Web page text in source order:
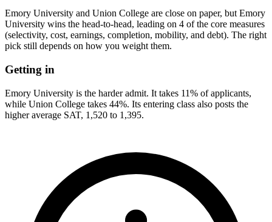
Emory University and Union College are close on paper, but Emory
University wins the head-to-head, leading on 4 of the core measures
(selectivity, cost, earnings, completion, mobility, and debt). The right
pick still depends on how you weight them.
Getting in
Emory University is the harder admit. It takes 11% of applicants,
while Union College takes 44%. Its entering class also posts the
higher average SAT, 1,520 to 1,395.